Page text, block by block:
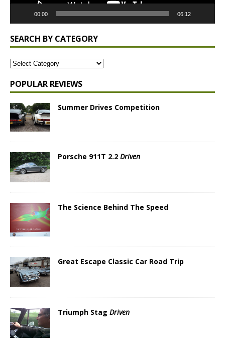
00:00 06:12
SEARCH BY CATEGORY
POPULAR REVIEWS
Summer Drives Competition
Porsche 911T 2.2 Driven
The Science Behind The Speed
Great Escape Classic Car Road Trip
Triumph Stag Driven